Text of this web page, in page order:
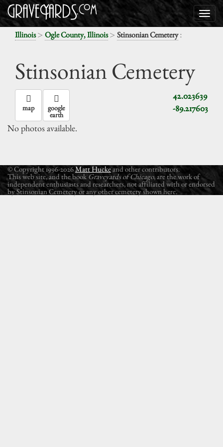
Illinois> Ogle County, Illinois> Stinsonian Cemetery:
Stinsonian Cemetery
42.023639
-89.217603
map google
earth
No photos available.
© Copyright 1996-2026Matt Huckeand other contributors.
This web site, and the book Graveyards of Chicago, are the work of
independent enthusiasts and researchers, not affiliated with or endorsed
by Stinsonian Cemetery or any other cemetery shown here.